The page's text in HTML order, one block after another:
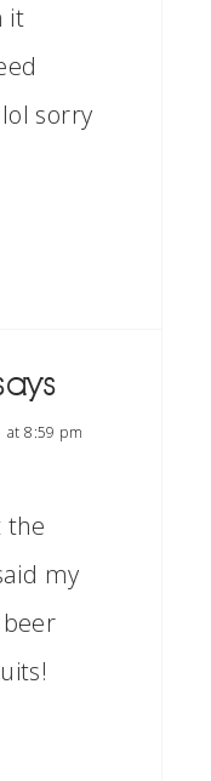
it
sorry
at 8:59 pm
the
my